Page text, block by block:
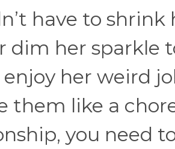
have to
dim her sparkle
her weird
them like a
you need